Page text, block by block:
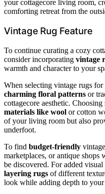
your cottagecore living room,
comforting retreat from the
Vintage Rug Feature
To continue curating a cozy
consider incorporating vintage
warmth and character to your
When selecting vintage rugs
charming floral patterns or
cottagecore aesthetic.
materials like wool or cotton
of your living room but also
underfoot.
To find budget-friendly
marketplaces, or antique shops
be discovered. For added
layering rugs of different
look while adding depth to